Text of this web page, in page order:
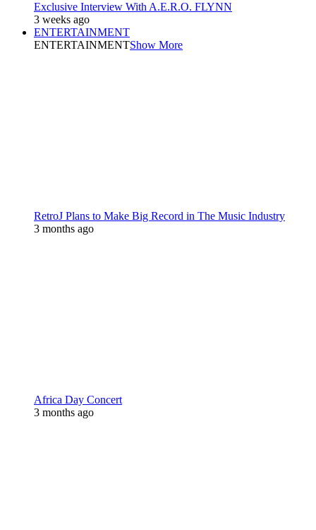
Exclusive Interview With A.E.R.O. FLYNN
3 weeks ago
ENTERTAINMENT
ENTERTAINMENTShow More
RetroJ Plans to Make Big Record in The Music Industry
3 months ago
Africa Day Concert
3 months ago